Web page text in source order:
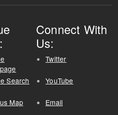
Search
Map
Connect With
Us:
Twitter
YouTube
Email